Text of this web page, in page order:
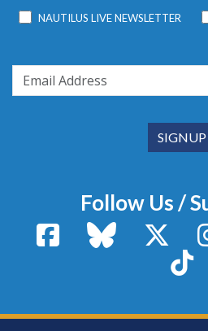
NAUTILUS LIVE NEWSLETTER
Follow Us /
FacebookBluesky X /